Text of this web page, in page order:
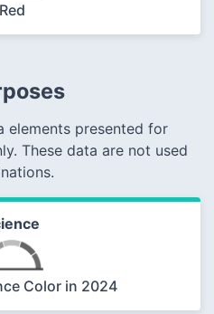
Red
elements presented for
These data are not used
Color in 2024